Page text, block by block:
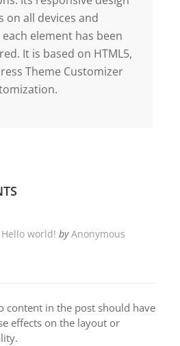
on all devices and
element has been
It is based on HTML5,
Theme Customizer
Hello world! byAnonymous
content in the post should have
effects on the layout or